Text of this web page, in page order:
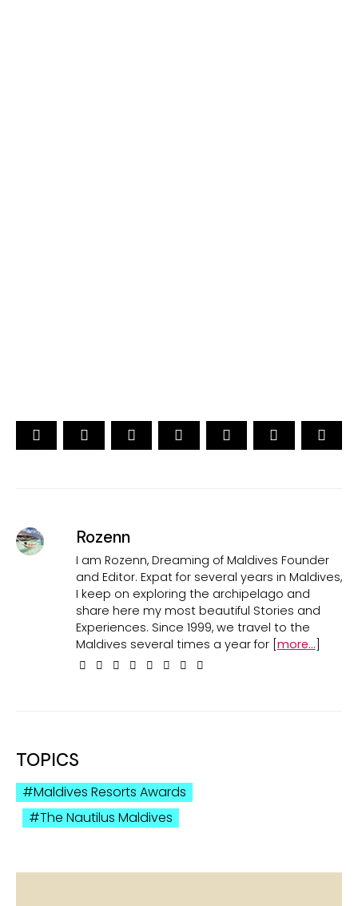
Rozenn
I am Rozenn, Dreaming of Maldives Founder
and Editor. Expat for several years in Maldives,
I keep on exploring the archipelago and
share here my most beautiful Stories and
Experiences. Since 1999, we travel to the
Maldives several times a year for [more...]
TOPICS
Maldives Resorts Awards
The Nautilus Maldives